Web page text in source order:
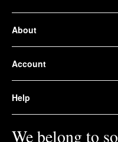
About
Account
Help
We belong to